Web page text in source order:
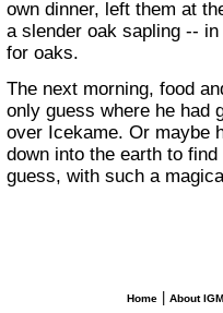
own dinner, left them at
a slender oak sapling --
for oaks.
The next morning, food
only guess where he had
over Icekame. Or maybe
down into the earth to
guess, with such a
Home| About